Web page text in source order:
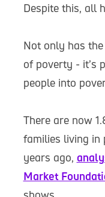
Despite this, all
Not only has
of poverty - it’s
people into
There are now
families living in
years ago,
Market